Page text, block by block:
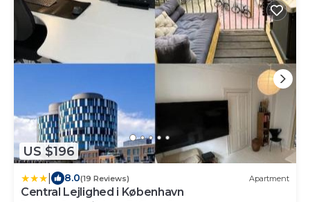
US $196
8.0(19 Reviews) Apartment
Central Lejlighed i København